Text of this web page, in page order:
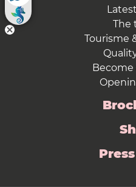
The
Tourisme
Become